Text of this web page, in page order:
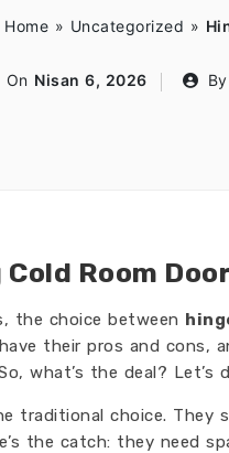
Home » Uncategorized »
On Nisan 6, 2026 By
Room
the choice between
their pros and cons,
what’s the deal? Let’s
traditional choice. They
the catch: they need